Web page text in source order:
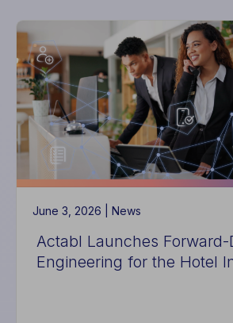
Global
Hotel
Engineering
Leader
as
SVP
of
AI
Asset
Management
June 3, 2026 | News
Actabl Launches Forward-
Engineering for the Hotel